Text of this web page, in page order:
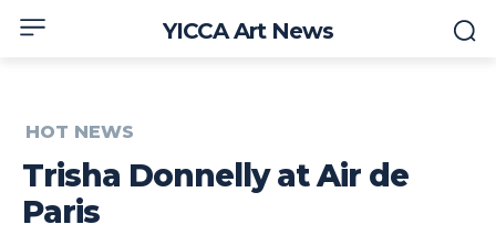
YICCA Art News
HOT NEWS
Trisha Donnelly at Air de
Paris